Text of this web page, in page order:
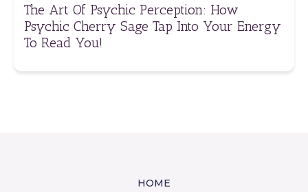
The Art Of Psychic Perception: How
Psychic Cherry Sage Tap Into Your Energy
To Read You!
HOME